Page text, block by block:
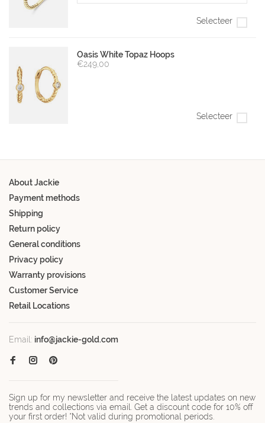
Selecteer
Oasis White Topaz Hoops
€249,00
Selecteer
About Jackie
Payment methods
Shipping
Return policy
General conditions
Privacy policy
Warranty provisions
Customer Service
Retail Locations
Email: info@jackie-gold.com
Sign up for my newsletter and receive the latest updates on new
trends and collections via email. Get a discount code for 10% off
your first order! *Not valid during promotional periods.